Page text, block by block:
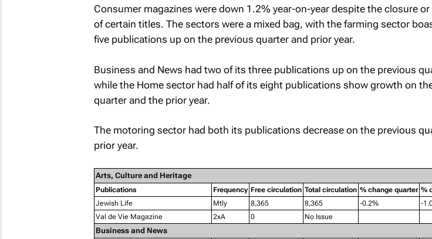
Consumer magazines were down 1.2% year-on-year despite the closure
of certain titles. The sectors were a mixed bag, with the farming sector
five publications up on the previous quarter and prior year.
Business and News had two of its three publications up on the previous
while the Home sector had half of its eight publications show growth on
quarter and the prior year.
The motoring sector had both its publications decrease on the previous
prior year.
Arts, Culture and Heritage
Publications Frequency Free circulation Total circulation % change quarter %
Jewish Life
Mtly 8,365 8,365 -0.2%
-
Val de Vie Magazine
2xA 0 No Issue
Business and News